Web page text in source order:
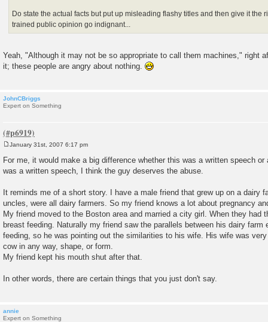
Do state the actual facts but put up misleading flashy titles and then give it the
trained public opinion go indignant...
Yeah, "Although it may not be so appropriate to call them machines," right
it; these people are angry about nothing.
JohnCBriggs
Expert on Something
s
t
January 31st, 2007 6:17 pm
For me, it would make a big difference whether this was a written speech
was a written speech, I think the guy deserves the abuse.
It reminds me of a short story. I have a male friend that grew up on a dairy
uncles, were all dairy farmers. So my friend knows a lot about pregnancy
My friend moved to the Boston area and married a city girl. When they had
breast feeding. Naturally my friend saw the parallels between his dairy farm
feeding, so he was pointing out the similarities to his wife. His wife was
cow in any way, shape, or form.
My friend kept his mouth shut after that.
In other words, there are certain things that you just don't say.
annie
Expert on Something